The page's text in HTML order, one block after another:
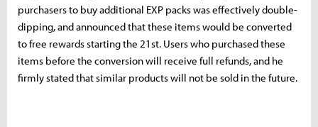
purchasers to buy additional EXP packs was effectively double-
dipping, and announced that these items would be converted
to free rewards starting the 21st. Users who purchased these
items before the conversion will receive full refunds, and he
firmly stated that similar products will not be sold in the future.